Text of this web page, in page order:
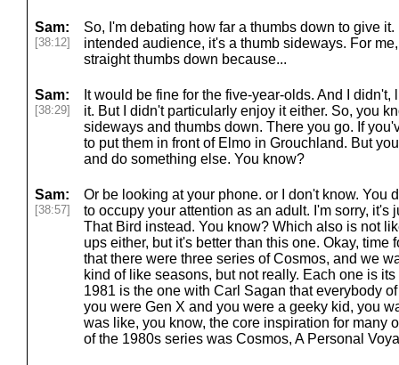
Sam:
[38:12]
So, I'm debating how far a thumbs down to give
intended audience, it's a thumb sideways. For
straight thumbs down because...
Sam:
[38:29]
It would be fine for the five-year-olds. And I
it. But I didn't particularly enjoy it either. So, you
sideways and thumbs down. There you go. If
to put them in front of Elmo in Grouchland. But
and do something else. You know?
Sam:
[38:57]
Or be looking at your phone. or I don't know. You
to occupy your attention as an adult. I'm sorry, it's
That Bird instead. You know? Which also is not
ups either, but it's better than this one. Okay, time
that there were three series of Cosmos, and we
kind of like seasons, but not really. Each one is
1981 is the one with Carl Sagan that everybody
you were Gen X and you were a geeky kid, you
was like, you know, the core inspiration for many
of the 1980s series was Cosmos, A Personal